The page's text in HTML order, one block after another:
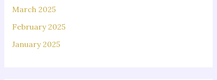
March 2025
February 2025
January 2025